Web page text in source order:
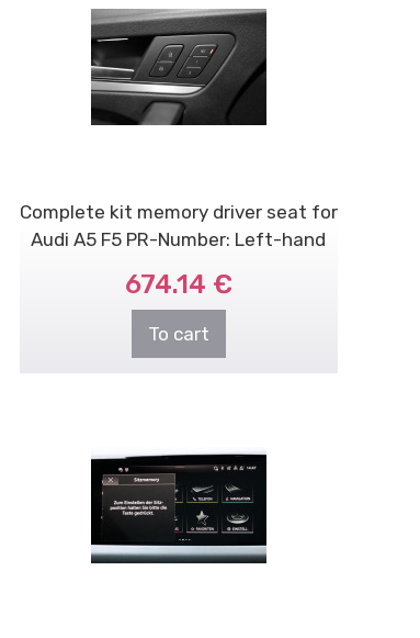
Complete kit memory driver seat for
Audi A5 F5 PR-Number: Left-hand
674.14 €
To cart